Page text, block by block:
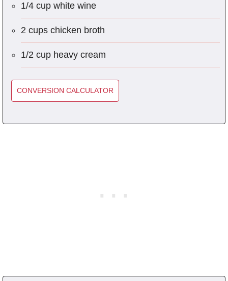
1/4 cup white wine
2 cups chicken broth
1/2 cup heavy cream
CONVERSION CALCULATOR